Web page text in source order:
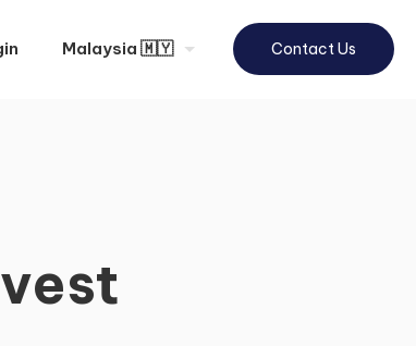
Malaysia 🇲🇾 Contact Us